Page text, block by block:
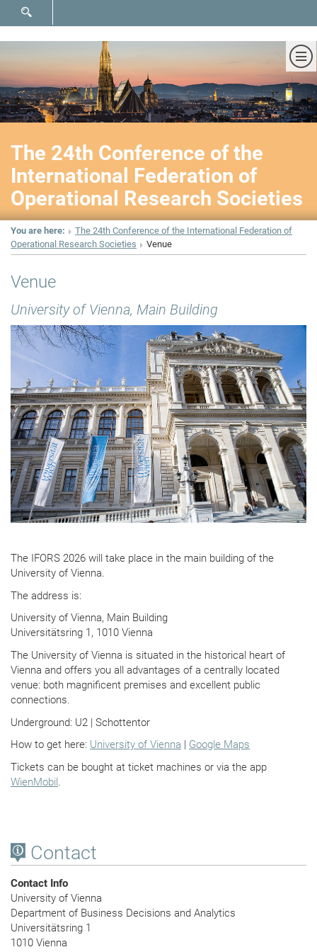
SHOW SEARCH FORM
The 24th Conference of the
International Federation of
Operational Research Societies
You are here:
The 24th Conference of the International Federation of
Operational Research Societies
Venue
Venue
University of Vienna, Main Building
The IFORS 2026 will take place in the main building of the
University of Vienna.
The address is:
University of Vienna, Main Building
Universitätsring 1, 1010 Vienna
The University of Vienna is situated in the historical heart of
Vienna and offers you all advantages of a centrally located
venue: both magnificent premises and excellent public
connections.
Underground: U2 | Schottentor
How to get here: University of Vienna | Google Maps
Tickets can be bought at ticket machines or via the app
WienMobil.
Contact
Contact Info
University of Vienna
Department of Business Decisions and Analytics
Universitätsring 1
1010 Vienna